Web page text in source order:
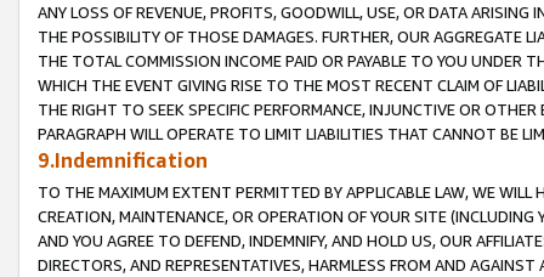
ANY LOSS OF REVENUE, PROFITS, GOODWILL, USE, OR DATA ARISING
THE POSSIBILITY OF THOSE DAMAGES. FURTHER, OUR AGGREGATE
THE TOTAL COMMISSION INCOME PAID OR PAYABLE TO YOU UNDER
WHICH THE EVENT GIVING RISE TO THE MOST RECENT CLAIM OF
THE RIGHT TO SEEK SPECIFIC PERFORMANCE, INJUNCTIVE OR
PARAGRAPH WILL OPERATE TO LIMIT LIABILITIES THAT CANNOT BE
9.Indemnification
TO THE MAXIMUM EXTENT PERMITTED BY APPLICABLE LAW, WE WILL
CREATION, MAINTENANCE, OR OPERATION OF YOUR SITE (INCLUDING
AND YOU AGREE TO DEFEND, INDEMNIFY, AND HOLD US, OUR
DIRECTORS, AND REPRESENTATIVES, HARMLESS FROM AND